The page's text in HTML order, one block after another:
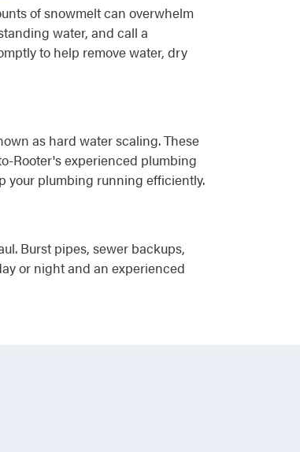
of snowmelt can overwhelm
water, and call a
to help remove water, dry
as hard water scaling. These
Rooter's experienced plumbing
your plumbing running efficiently.
Burst pipes, sewer backups,
or night and an experienced